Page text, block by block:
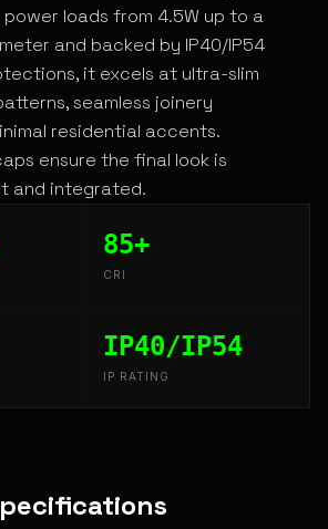
loads from 4.5W up to a
and backed by IP40/IP54
it excels at ultra-slim
seamless joinery
residential accents.
ensure the final look is
and integrated.
85+
CRI
IP40/IP54
IP RATING
and Engineering Specifications for